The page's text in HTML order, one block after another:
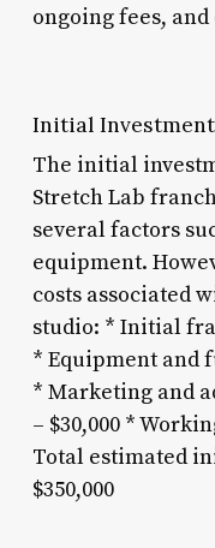
ongoing fees,
Initial Investment
The initial
Stretch Lab
several factors
equipment.
costs associated
studio: * Initial
* Equipment and
* Marketing and
– $30,000 *
Total estimated
$350,000